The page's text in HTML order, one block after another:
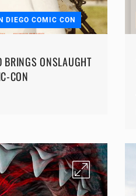
DIEGO COMIC CON
ONSLAUGHT
CON